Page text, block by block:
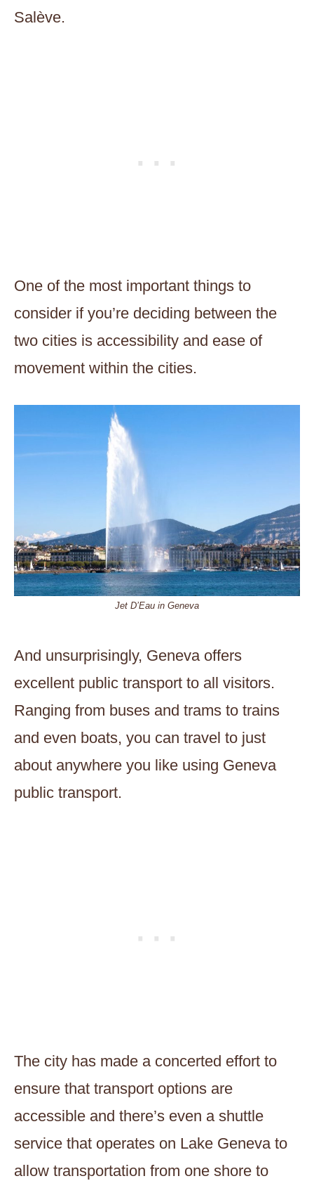
Salève.
One of the most important things to
consider if you’re deciding between the
two cities is accessibility and ease of
movement within the cities.
Jet D’Eau in Geneva
And unsurprisingly, Geneva offers
excellent public transport to all visitors.
Ranging from buses and trams to trains
and even boats, you can travel to just
about anywhere you like using Geneva
public transport.
The city has made a concerted effort to
ensure that transport options are
accessible and there’s even a shuttle
service that operates on Lake Geneva to
allow transportation from one shore to